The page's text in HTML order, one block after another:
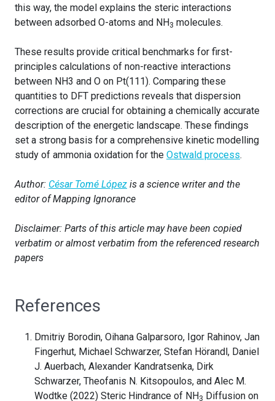
this way, the model explains the steric interactions
between adsorbed O-atoms and NH3 molecules.
These results provide critical benchmarks for first-
principles calculations of non-reactive interactions
between NH3 and O on Pt(111). Comparing these
quantities to DFT predictions reveals that dispersion
corrections are crucial for obtaining a chemically accurate
description of the energetic landscape. These findings
set a strong basis for a comprehensive kinetic modelling
study of ammonia oxidation for the Ostwald process.
Author: César Tomé López is a science writer and the
editor of Mapping Ignorance
Disclaimer: Parts of this article may have been copied
verbatim or almost verbatim from the referenced research
papers
References
Dmitriy Borodin, Oihana Galparsoro, Igor Rahinov, Jan
Fingerhut, Michael Schwarzer, Stefan Hörandl, Daniel
J. Auerbach, Alexander Kandratsenka, Dirk
Schwarzer, Theofanis N. Kitsopoulos, and Alec M.
Wodtke (2022) Steric Hindrance of NH3 Diffusion on